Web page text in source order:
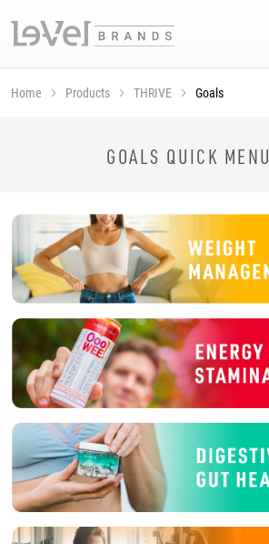
Home Products THRIVE Goals
GOALS QUICK MENU